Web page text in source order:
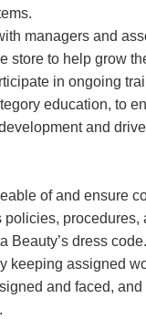
managers and
store to help grow
in ongoing
education, to
and
of and ensure
policies, procedures,
Beauty’s dress code.
keeping assigned
and faced,